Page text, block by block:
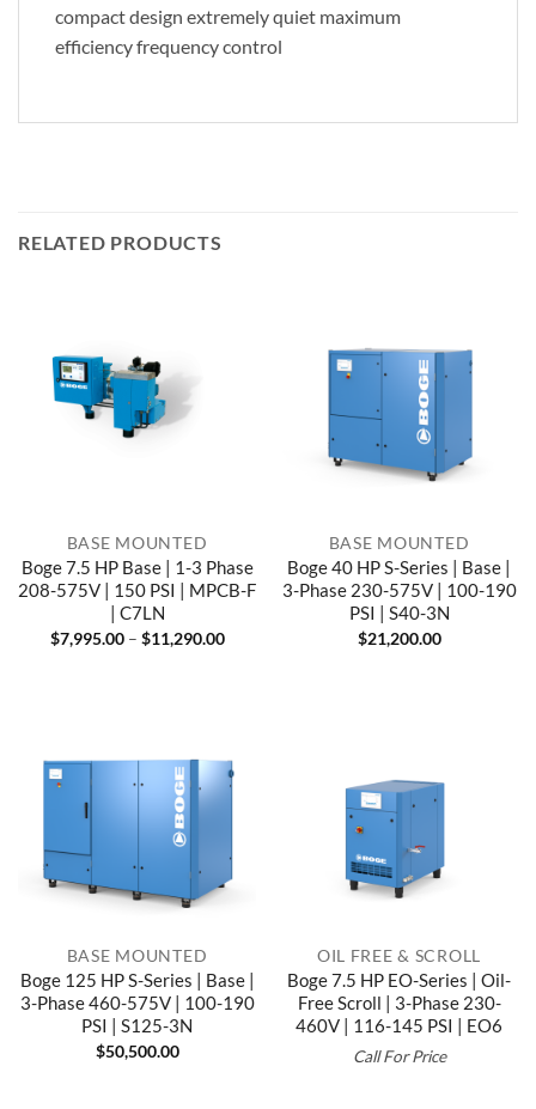
compact design extremely quiet maximum
efficiency frequency control
RELATED PRODUCTS
BASE MOUNTED
Boge 7.5 HP Base | 1-3 Phase
208-575V | 150 PSI | MPCB-F
| C7LN
$7,995.00 – $11,290.00Price
BASE MOUNTED
Boge 40 HP S-Series | Base |
3-Phase 230-575V | 100-190
PSI | S40-3N
$21,200.00
BASE MOUNTED
Boge 125 HP S-Series | Base |
3-Phase 460-575V | 100-190
PSI | S125-3N
$50,500.00
OIL FREE & SCROLL
Boge 7.5 HP EO-Series | Oil-
Free Scroll | 3-Phase 230-
460V | 116-145 PSI | EO6
Call For Price